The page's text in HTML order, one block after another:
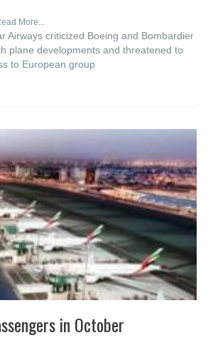
More...
Airways criticized Boeing and Bombardier
plane developments and threatened to
to European group
in October